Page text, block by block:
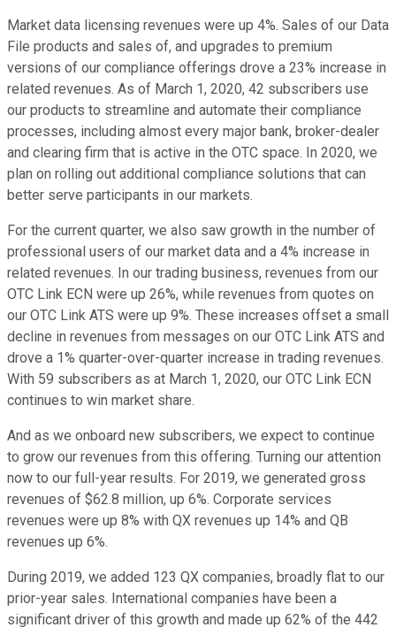
Market data licensing revenues were up 4%. Sales of our Data
File products and sales of, and upgrades to premium
versions of our compliance offerings drove a 23% increase in
related revenues. As of March 1, 2020, 42 subscribers use
our products to streamline and automate their compliance
processes, including almost every major bank, broker-dealer
and clearing firm that is active in the OTC space. In 2020, we
plan on rolling out additional compliance solutions that can
better serve participants in our markets.
For the current quarter, we also saw growth in the number of
professional users of our market data and a 4% increase in
related revenues. In our trading business, revenues from our
OTC Link ECN were up 26%, while revenues from quotes on
our OTC Link ATS were up 9%. These increases offset a small
decline in revenues from messages on our OTC Link ATS and
drove a 1% quarter-over-quarter increase in trading revenues.
With 59 subscribers as at March 1, 2020, our OTC Link ECN
continues to win market share.
And as we onboard new subscribers, we expect to continue
to grow our revenues from this offering. Turning our attention
now to our full-year results. For 2019, we generated gross
revenues of $62.8 million, up 6%. Corporate services
revenues were up 8% with QX revenues up 14% and QB
revenues up 6%.
During 2019, we added 123 QX companies, broadly flat to our
prior-year sales. International companies have been a
significant driver of this growth and made up 62% of the 442